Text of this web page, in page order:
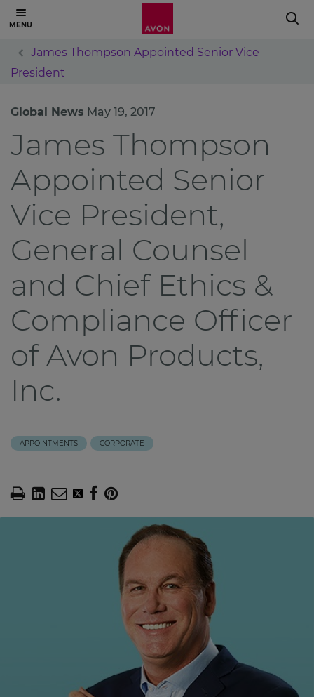
James Thompson Appointed Senior Vice
President
Global News May 19, 2017
James Thompson
Appointed Senior
Vice President,
General Counsel
and Chief Ethics &
Compliance Officer
of Avon Products,
Inc.
APPOINTMENTS CORPORATE